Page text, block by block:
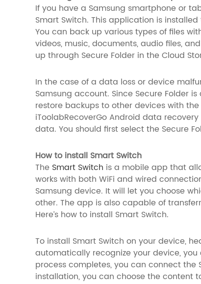
If you have a Samsung smartphone or
Smart Switch. This application is
You can back up various types of files
videos, music, documents, audio files,
up through Secure Folder in the Cloud
In the case of a data loss or device
Samsung account. Since Secure Folder
restore backups to other devices with
iToolabRecoverGo Android data
data. You should first select the Secure
How to install Smart Switch
The Smart Switch is a mobile app that
works with both WiFi and wired
Samsung device. It will let you choose
other. The app is also capable of
Here’s how to install Smart Switch.
To install Smart Switch on your device,
automatically recognize your device,
process completes, you can connect the
installation, you can choose the content